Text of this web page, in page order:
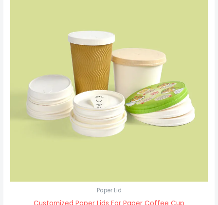
Paper Lid
Customized Paper Lids For Paper Coffee Cup